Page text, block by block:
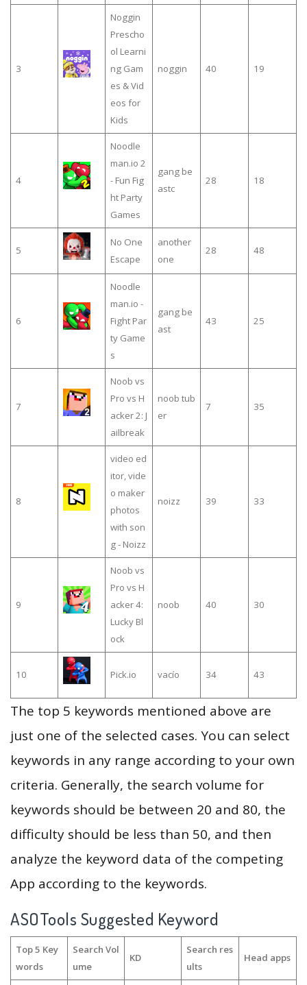
3
Noggin
Prescho
ol Learni
ng Gam
es & Vid
eos for
Kids
noggin 40 19
4
Noodle
man.io 2
- Fun Fig
ht Party
Games
gang be
astc
28 18
5
No One
Escape
another
one
28 48
6
Noodle
man.io -
Fight Par
ty Game
s
gang be
ast
43 25
7
Noob vs
Pro vs H
acker 2: J
ailbreak
noob tub
er
7 35
8
video ed
itor, vide
o maker
photos
with son
g - Noizz
noizz 39 33
9
Noob vs
Pro vs H
acker 4:
Lucky Bl
ock
noob 40 30
10 Pick.io vacío 34 43
The top 5 keywords mentioned above are
just one of the selected cases. You can select
keywords in any range according to your own
criteria. Generally, the search volume for
keywords should be between 20 and 80, the
difficulty should be less than 50, and then
analyze the keyword data of the competing
App according to the keywords.
ASOTools Suggested Keyword
Top 5 Key
words
Search Vol
ume
KD
Search res
ults
Head apps